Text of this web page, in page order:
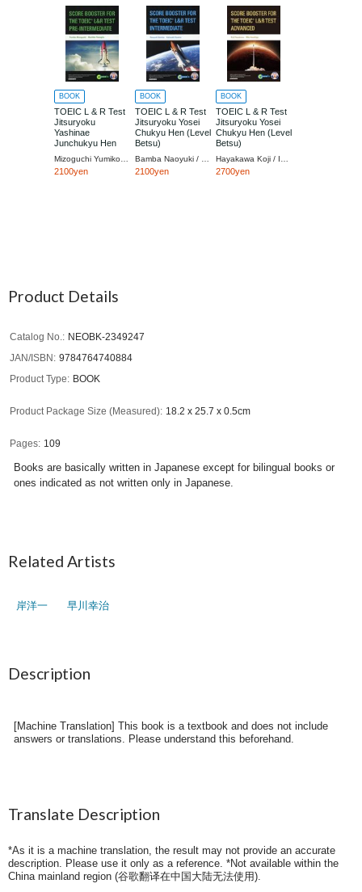
BOOK
TOEIC L & R Test
Jitsuryoku
Yashinae
Junchukyu Hen
2100yen
BOOK
TOEIC L & R Test
Jitsuryoku Yosei
Chukyu Hen (Level
Betsu)
2100yen
BOOK
TOEIC L & R Test
Jitsuryoku Yosei
Chukyu Hen (Level
Betsu)
2700yen
Product Details
Catalog No.
NEOBK-2349247
JAN/ISBN
9784764740884
Product Type
BOOK
Product Package Size (Measured) 18.2 x 25.7 x 0.5cm
Pages 109
Books are basically written in Japanese except for bilingual books or
ones indicated as not written only in Japanese.
Related Artists
岸洋一 早川幸治
Description
[Machine Translation] This book is a textbook and does not include
answers or translations. Please understand this beforehand.
Translate Description
*As it is a machine translation, the result may not provide an accurate
description. Please use it only as a reference. *Not available within the
China mainland region (谷歌翻译在中国大陆无法使用).